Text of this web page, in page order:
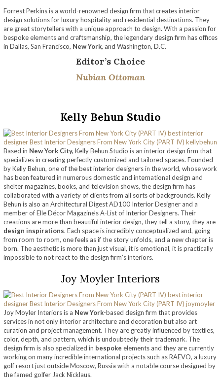
Forrest Perkins is a world-renowned design firm that creates interior
design solutions for luxury hospitality and residential destinations. They
are great storytellers with a unique approach to design. With a passion for
bespoke elements and craftsmanship, the legendary design firm has offices
in Dallas, San Francisco, New York, and Washington, D.C.
Editor’s Choice
Nubian Ottoman
Kelly Behun Studio
Based in New York City, Kelly Behun Studio is an interior design firm that
specializes in creating perfectly customized and tailored spaces. Founded
by Kelly Behun, one of the best interior designers in the world, whose work
has been featured in numerous domestic and international design and
shelter magazines, books, and television shows, the design firm has
collaborated with a variety of clients from all sorts of backgrounds. Kelly
Behun is also an Architectural Digest AD100 Interior Designer and a
member of Elle Décor Magazine’s A-List of Interior Designers. Their
creations are more than beautiful interior design, they tell a story, they are
design inspirations. Each space is incredibly conceptualized and, going
from room to room, one feels as if the story unfolds, and a new chapter is
born. The aesthetic is more than just visual, it is emotional, it is practically
impossible to not react to the design firm’s interiors.
Joy Moyler Interiors
Joy Moyler Interiors is a New York-based design firm that provides
services in not only interior architecture and decoration but also art
curation and project management. They are greatly influenced by textiles,
color, depth, and pattern, which is undoubtedly their trademark. The
design firm is also specialized in bespoke elements and they are currently
working on many incredible international projects such as RAEVO, a luxury
golf resort just outside Moscow, Russia with a notable course designed by
the famed golfer Jack Nicklaus.